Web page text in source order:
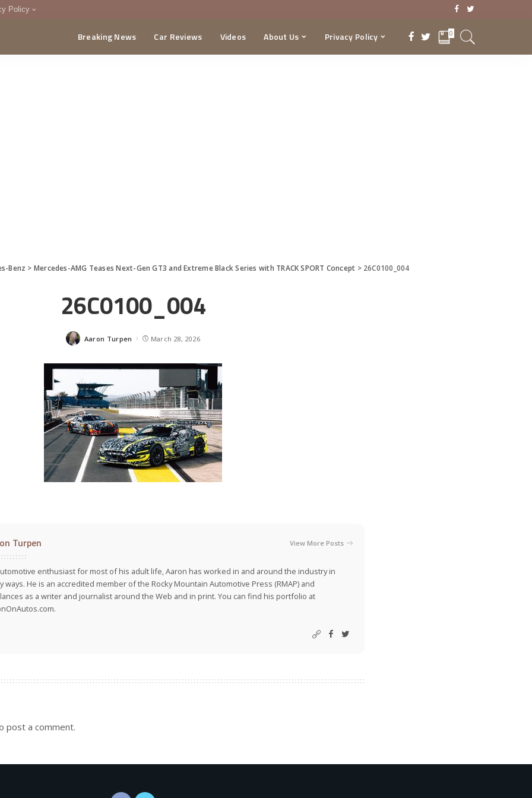
Policy
Breaking News Car Reviews Videos About Us Privacy Policy 0
Benz > Mercedes-AMG Teases Next-Gen GT3 and Extreme Black Series with TRACK SPORT Concept > 26C0100_004
26C0100_004
Posted
Aaron Turpen March 28, 2026
Turpen View More Posts
enthusiast for most of his adult life, Aaron has worked in and around the industry in
ways. He is an accredited member of the Rocky Mountain Automotive Press (RMAP) and
as a writer and journalist around the Web and in print. You can find his portfolio at
post a comment.